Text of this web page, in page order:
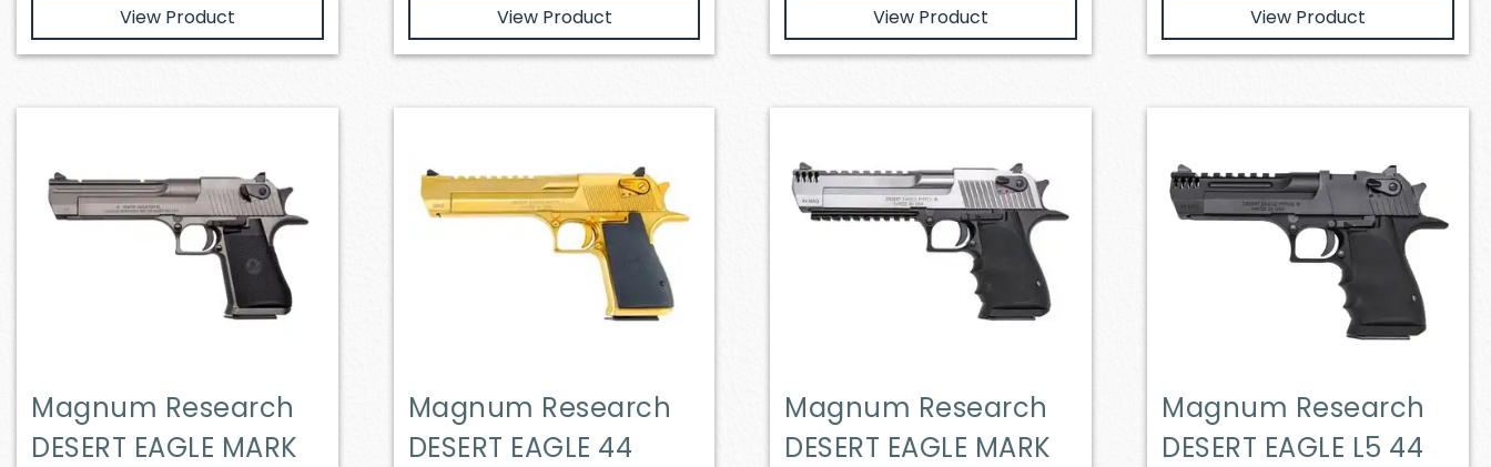
View Product View Product View Product View Product
Magnum Research
DESERT EAGLE MARK
Magnum Research
DESERT EAGLE 44
Magnum Research
DESERT EAGLE MARK
Magnum Research
DESERT EAGLE L5 44